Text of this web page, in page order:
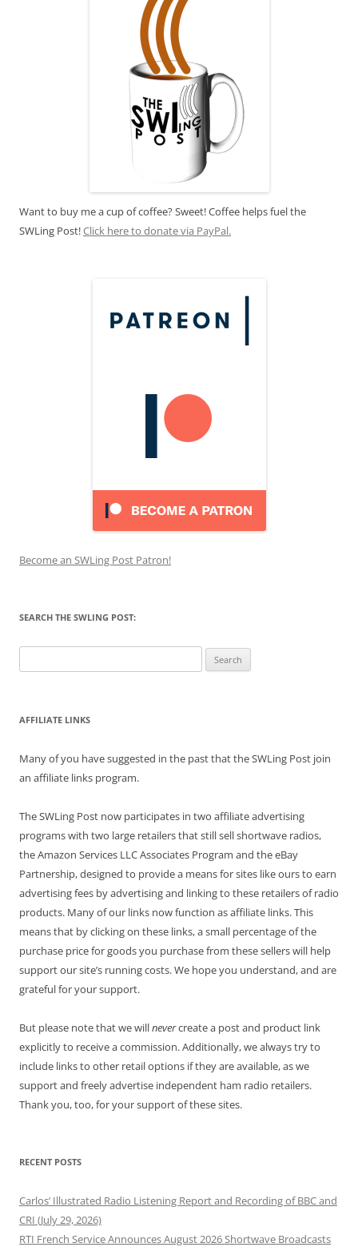
Want to buy me a cup of coffee? Sweet! Coffee helps fuel the
SWLing Post!Click here to donate via PayPal.
Become an SWLing Post Patron!
SEARCH THE SWLING POST:
for:
AFFILIATE LINKS
Many of you have suggested in the past that the SWLing Post join
an affiliate links program.
The SWLing Post now participates in two affiliate advertising
programs with two large retailers that still sell shortwave radios,
the Amazon Services LLC Associates Program and the eBay
Partnership, designed to provide a means for sites like ours to earn
advertising fees by advertising and linking to these retailers of radio
products. Many of our links now function as affiliate links. This
means that by clicking on these links, a small percentage of the
purchase price for goods you purchase from these sellers will help
support our site’s running costs. We hope you understand, and are
grateful for your support.
But please note that we willnevercreate a post and product link
explicitly to receive a commission. Additionally, we always try to
include links to other retail options if they are available, as we
support and freely advertise independent ham radio retailers.
Thank you, too, for your support of these sites.
RECENT POSTS
Carlos’ Illustrated Radio Listening Report and Recording of BBC and
CRI (July 29, 2026)
RTI French Service Announces August 2026 Shortwave Broadcasts